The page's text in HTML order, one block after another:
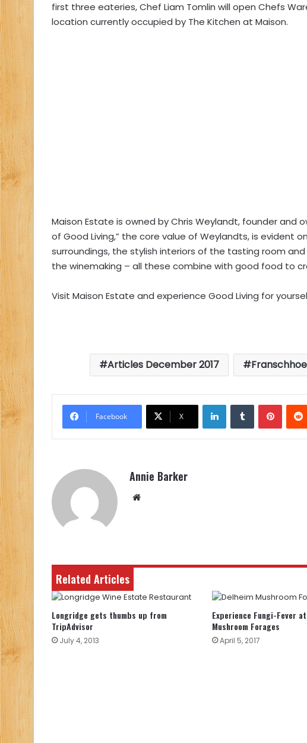
first three eateries, Chef Liam Tomlin will open Chefs
location currently occupied by The Kitchen at Maison.
Maison Estate is owned by Chris Weylandt, founder and
of Good Living,” the core value of Weylandts, is evident
surroundings, the stylish interiors of the tasting room
the winemaking – all these combine with good food to
Visit Maison Estate and experience Good Living for
Articles December 2017
Facebook X
LinkedInTumblr
Annie Barker
Related Articles
Longridge gets thumbs up from
TripAdvisor
July 4, 2013
Experience Fungi-Fever at
Mushroom Forages
April 5, 2017